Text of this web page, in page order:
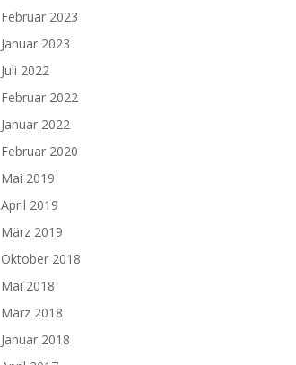
Februar 2023
Januar 2023
Juli 2022
Februar 2022
Januar 2022
Februar 2020
Mai 2019
April 2019
März 2019
Oktober 2018
Mai 2018
März 2018
Januar 2018